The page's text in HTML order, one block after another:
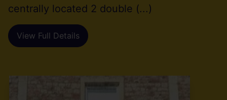
centrally located 2 double (...)
View Full Details